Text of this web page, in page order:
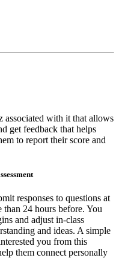
associated with it that allows
get feedback that helps
to report their score and
responses to questions at
than 24 hours before. You
and adjust in-class
and ideas. A simple
you from this
them connect personally